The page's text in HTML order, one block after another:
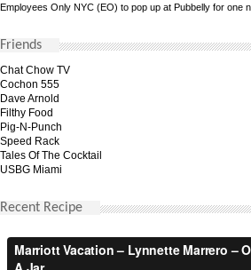
Employees Only NYC (EO) to pop up at Pubbelly for one
Friends
Chat Chow TV
Cochon 555
Dave Arnold
Filthy Food
Pig-N-Punch
Speed Rack
Tales Of The Cocktail
USBG Miami
Recent Recipe